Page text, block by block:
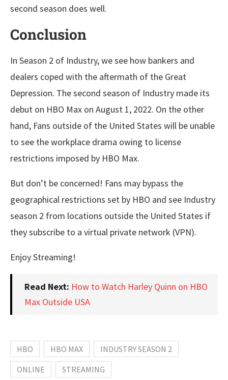
second season does well.
Conclusion
In Season 2 of Industry, we see how bankers and
dealers coped with the aftermath of the Great
Depression. The second season of Industry made its
debut on HBO Max on August 1, 2022. On the other
hand, Fans outside of the United States will be unable
to see the workplace drama owing to license
restrictions imposed by HBO Max.
But don’t be concerned! Fans may bypass the
geographical restrictions set by HBO and see Industry
season 2 from locations outside the United States if
they subscribe to a virtual private network (VPN).
Enjoy Streaming!
Read Next: How to Watch Harley Quinn on HBO
Max Outside USA
HBO HBO MAX
INDUSTRY SEASON 2
ONLINE
STREAMING